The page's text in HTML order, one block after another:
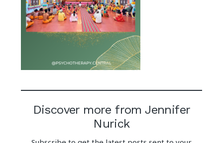
Discover more from Jennifer
Nurick